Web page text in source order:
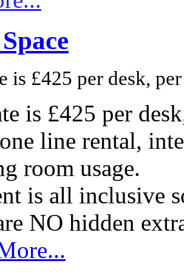
is £425 per desk,
is £425 per
line rental,
room usage.
is all inclusive
NO hidden